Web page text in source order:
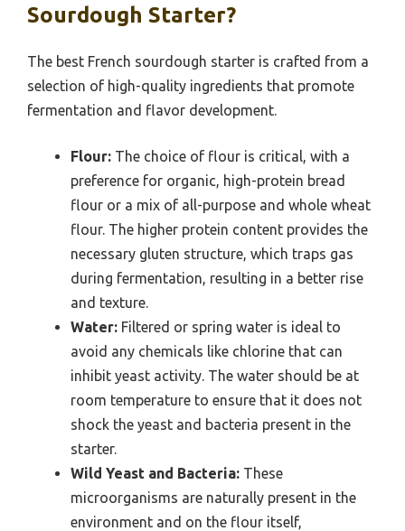
Sourdough Starter?
The best French sourdough starter is crafted from a
selection of high-quality ingredients that promote
fermentation and flavor development.
Flour: The choice of flour is critical, with a
preference for organic, high-protein bread
flour or a mix of all-purpose and whole wheat
flour. The higher protein content provides the
necessary gluten structure, which traps gas
during fermentation, resulting in a better rise
and texture.
Water: Filtered or spring water is ideal to
avoid any chemicals like chlorine that can
inhibit yeast activity. The water should be at
room temperature to ensure that it does not
shock the yeast and bacteria present in the
starter.
Wild Yeast and Bacteria: These
microorganisms are naturally present in the
environment and on the flour itself,